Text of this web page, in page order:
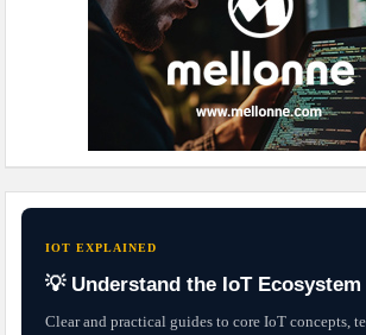
IOT EXPLAINED
💡 Understand the IoT Ecosystem
Clear and practical guides to core IoT concepts,